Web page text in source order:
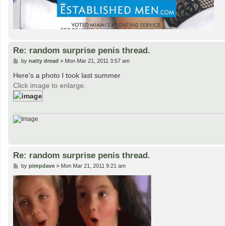
Re: random surprise penis thread.
P
s
t
by natty dread » Mon Mar 21, 2011 3:57 am
Here's a photo I took last summer
Click image to enlarge.
Re: random surprise penis thread.
P
s
t
by pimpdave» Mon Mar 21, 2011 9:21 am